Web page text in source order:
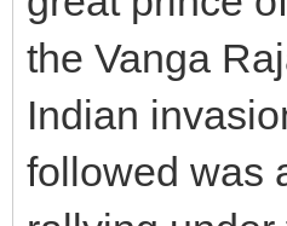
the Vanga
Indian
followed was